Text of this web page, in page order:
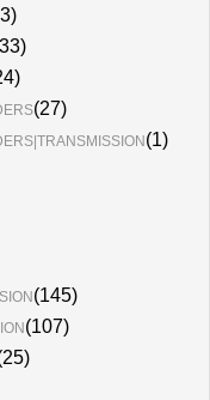
)
33)
)
(27)
(1)
(145)
(107)
25)